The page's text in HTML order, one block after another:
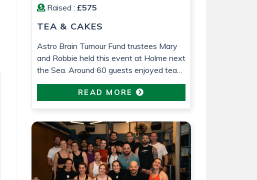
Raised : £575
TEA & CAKES
Astro Brain Tumour Fund trustees Mary
and Robbie held this event at Holme next
the Sea. Around 60 guests enjoyed tea
and cakes and a raffle was held. £575
was raised which will go towards
Gemma Barrett
READ MORE